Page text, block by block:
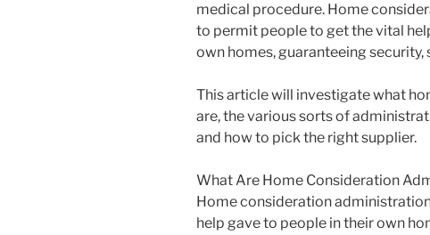
medical procedure. Home
to permit people to get the vital
own homes, guaranteeing security,
This article will investigate what
are, the various sorts of
and how to pick the right supplier.
What Are Home Consideration
Home consideration
help gave to people in their own